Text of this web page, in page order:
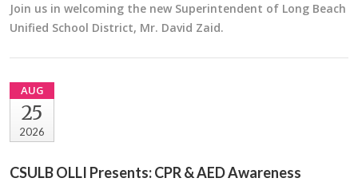
Join us in welcoming the new Superintendent of Long Beach
Unified School District, Mr. David Zaid.
AUG
25
2026
CSULB OLLI Presents: CPR & AED Awareness